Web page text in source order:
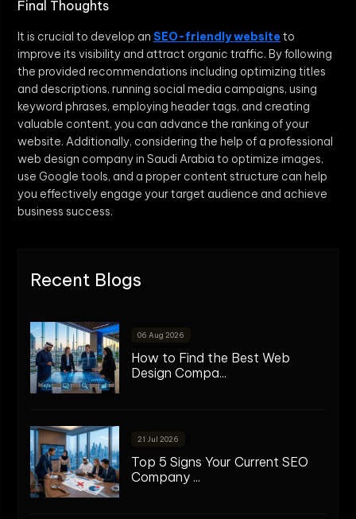
Final Thoughts
It is crucial to develop an SEO-friendly websiteto
improve its visibility and attract organic traffic. By following
the provided recommendations including optimizing titles
and descriptions, running social media campaigns, using
keyword phrases, employing header tags, and creating
valuable content, you can advance the ranking of your
website. Additionally, considering the help of a professional
web design company in Saudi Arabia to optimize images,
use Google tools, and a proper content structure can help
you effectively engage your target audience and achieve
business success.
Recent Blogs
06 Aug 2026
How to Find the Best Web
Design Compa...
21 Jul 2026
Top 5 Signs Your Current SEO
Company ...